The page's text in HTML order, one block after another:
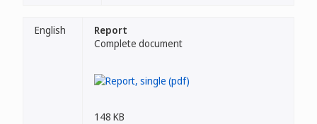
English
Report
Complete document
148 KB